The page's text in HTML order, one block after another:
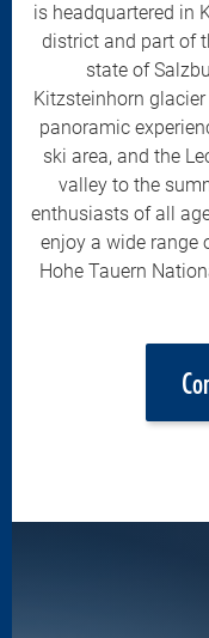
is headquartered in
district and part of
state of
Kitzsteinhorn
panoramic
ski area, and the
valley to the
enthusiasts of all
enjoy a wide range
Hohe Tauern